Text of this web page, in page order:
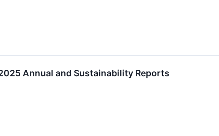
Annual and Sustainability Reports